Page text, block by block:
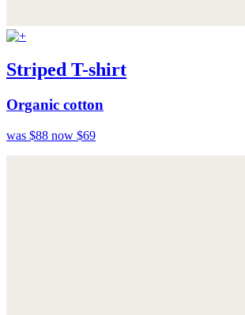
Striped T-shirt
Organic cotton
was $88 now $69